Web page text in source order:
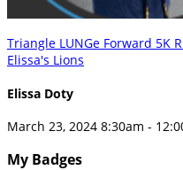
Triangle LUNGe Forward 5K
Elissa's Lions
Elissa Doty
March 23, 2024 8:30am -
My Badges